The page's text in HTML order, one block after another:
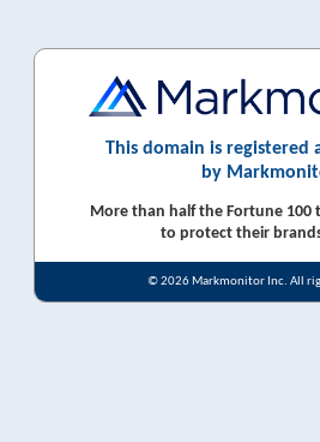
This domain is registered
by
More than half the Fortune
to protect their
© 2026 Markmonitor Inc. All